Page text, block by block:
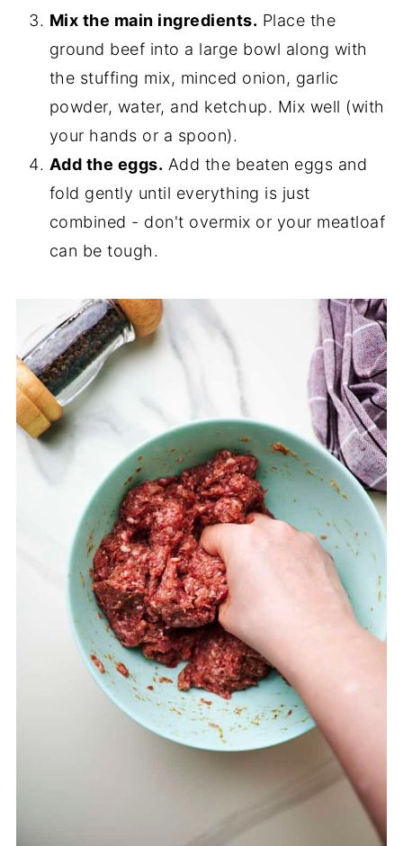
Mix the main ingredients. Place the
ground beef into a large bowl along with
the stuffing mix, minced onion, garlic
powder, water, and ketchup. Mix well (with
your hands or a spoon).
Add the eggs. Add the beaten eggs and
fold gently until everything is just
combined - don't overmix or your meatloaf
can be tough.